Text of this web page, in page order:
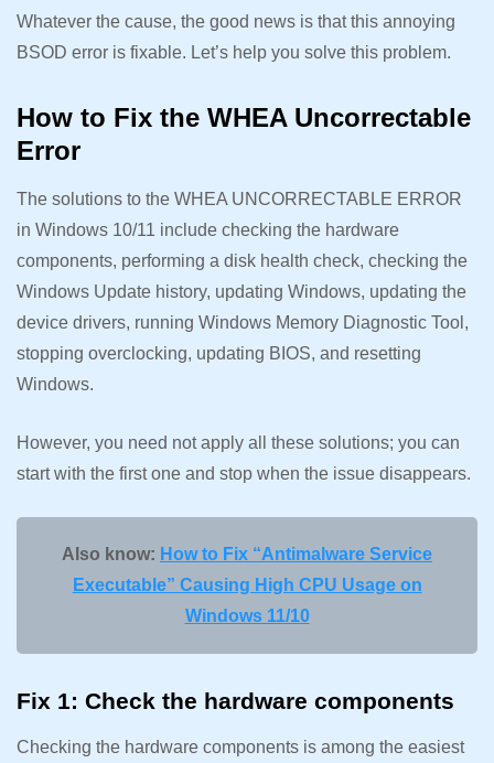
Whatever the cause, the good news is that this annoying
BSOD error is fixable. Let’s help you solve this problem.
How to Fix the WHEA Uncorrectable
Error
The solutions to the WHEA UNCORRECTABLE ERROR
in Windows 10/11 include checking the hardware
components, performing a disk health check, checking the
Windows Update history, updating Windows, updating the
device drivers, running Windows Memory Diagnostic Tool,
stopping overclocking, updating BIOS, and resetting
Windows.
However, you need not apply all these solutions; you can
start with the first one and stop when the issue disappears.
Also know: How to Fix “Antimalware Service
Executable” Causing High CPU Usage on
Windows 11/10
Fix 1: Check the hardware components
Checking the hardware components is among the easiest